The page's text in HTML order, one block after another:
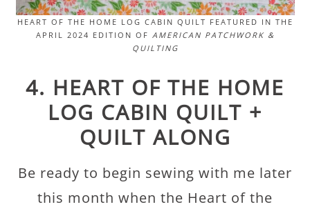
HEART OF THE HOME LOG CABIN QUILT FEATURED IN THE
APRIL 2024 EDITION OF AMERICAN PATCHWORK &
QUILTING
4. HEART OF THE HOME
LOG CABIN QUILT +
QUILT ALONG
Be ready to begin sewing with me later
this month when the Heart of the